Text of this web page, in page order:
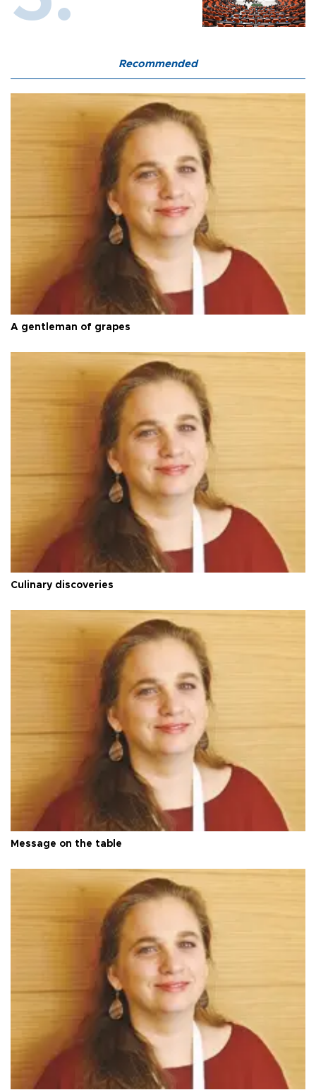
Recommended
A gentleman of grapes
Culinary discoveries
Message on the table